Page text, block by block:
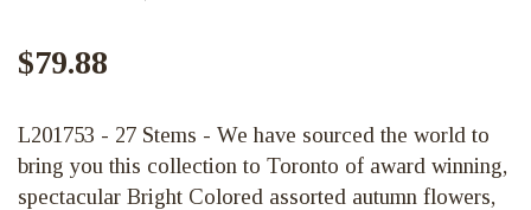
$79.88
L201753 - 27 Stems - We have sourced the world to
bring you this collection to Toronto of award winning,
spectacular Bright Colored assorted autumn flowers,